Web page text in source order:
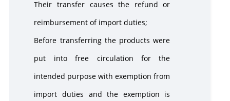
Their transfer causes the refund or
reimbursement of import duties;
Before transferring the products were
put into free circulation for the
intended purpose with exemption from
import duties and the exemption is